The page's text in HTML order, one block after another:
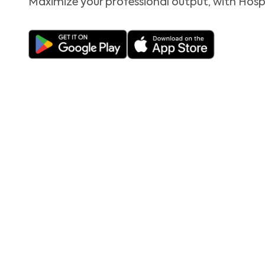
Maximize your professional output, with